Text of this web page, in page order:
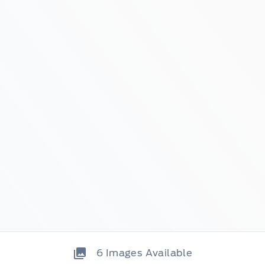
6 Images Available